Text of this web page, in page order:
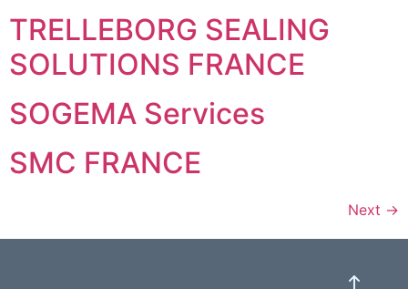
TRELLEBORG SEALING
SOLUTIONS FRANCE
SOGEMA Services
SMC FRANCE
Next →